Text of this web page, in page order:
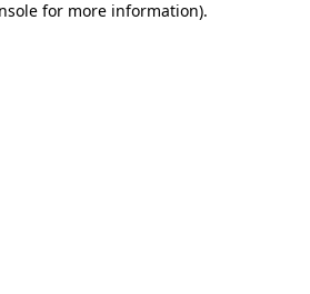
for more information).